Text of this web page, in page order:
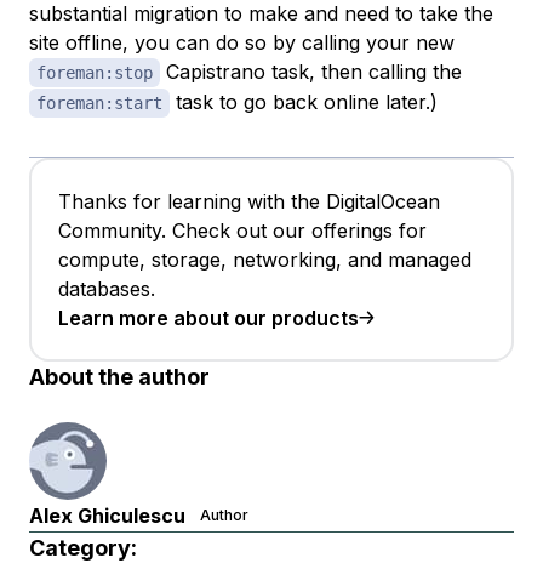
substantial migration to make and need to take the
site offline, you can do so by calling your new
foreman:stop Capistrano task, then calling the
foreman:start task to go back online later.)
Thanks for learning with the DigitalOcean
Community. Check out our offerings for
compute, storage, networking, and managed
databases.
Learn more about our products
About the author
Alex Ghiculescu Author
Category: